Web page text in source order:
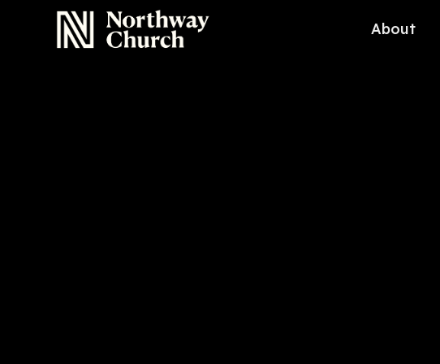
About